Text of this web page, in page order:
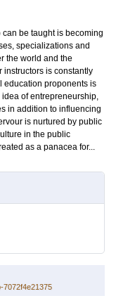
be taught is becoming
specializations and
the world and the
is constantly
education proponents is
of entrepreneurship,
in addition to influencing
is nurtured by public
in the public
as a panacea for...
7072f4e21375